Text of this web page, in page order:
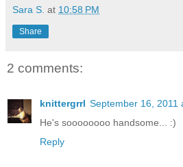
Sara S. at 10:58 PM
Share
2 comments:
knittergrrl September 16, 2011
He's soooooooo handsome... :)
Reply